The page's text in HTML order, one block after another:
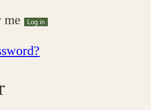
me Log in